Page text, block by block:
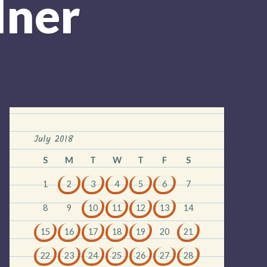
July 2018
S M T W T F S
1 2 3 4 5 6 7
8 9 10 11 12 13 14
15 16 17 18 19 20 21
22 23 24 25 26 27 28